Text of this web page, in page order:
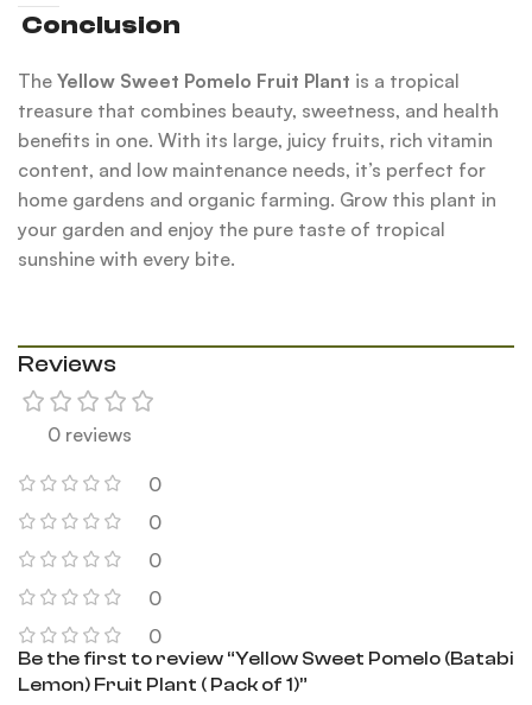
Conclusion
TheYellow Sweet Pomelo Fruit Plant is a tropical
treasure that combines beauty, sweetness, and health
benefits in one. With its large, juicy fruits, rich vitamin
content, and low maintenance needs, it’s perfect for
home gardens and organic farming. Grow this plant in
your garden and enjoy the pure taste of tropical
sunshine with every bite.
Reviews
0 reviews
0
0
0
0
0
Be the first to review “Yellow Sweet Pomelo (Batabi
Lemon) Fruit Plant ( Pack of 1)”